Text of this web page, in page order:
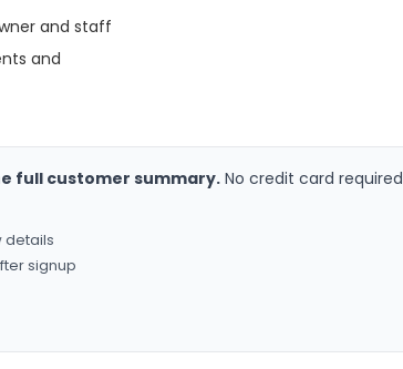
and staff
and
full customer summary. No credit card
details
signup